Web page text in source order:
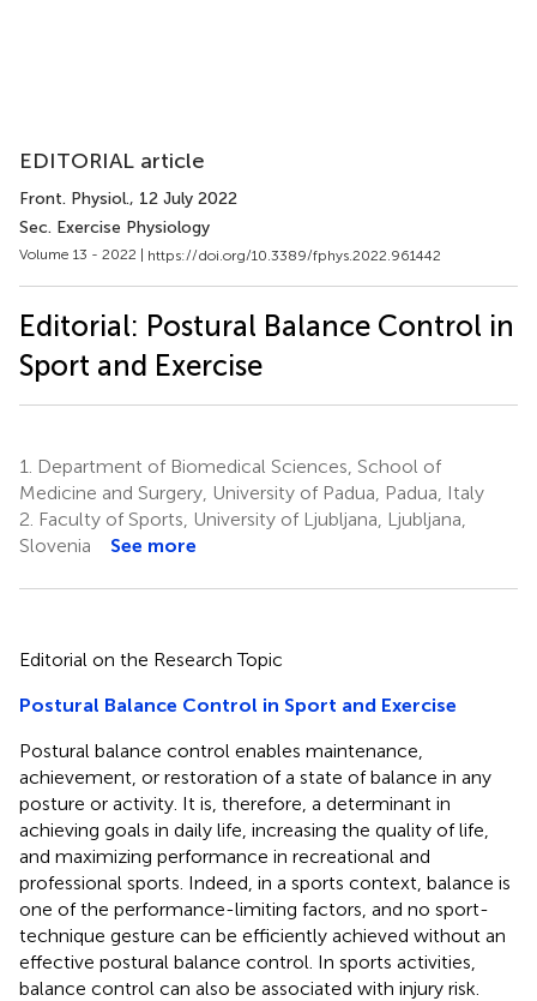
EDITORIAL article
Front. Physiol., 12 July 2022
Sec. Exercise Physiology
Volume 13 - 2022 | https://doi.org/10.3389/fphys.2022.961442
Editorial: Postural Balance Control in
Sport and Exercise
1.
Department of Biomedical Sciences, School of
Medicine and Surgery, University of Padua, Padua, Italy
2. Faculty of Sports, University of Ljubljana, Ljubljana,
Slovenia
See more
Editorial on the Research Topic
Postural Balance Control in Sport and Exercise
Postural balance control enables maintenance,
achievement, or restoration of a state of balance in any
posture or activity. It is, therefore, a determinant in
achieving goals in daily life, increasing the quality of life,
and maximizing performance in recreational and
professional sports. Indeed, in a sports context, balance is
one of the performance-limiting factors, and no sport-
technique gesture can be efficiently achieved without an
effective postural balance control. In sports activities,
balance control can also be associated with injury risk.